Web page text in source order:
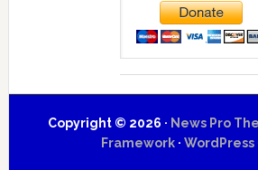
Copyright © 2026 · News Pro
Framework· WordPress